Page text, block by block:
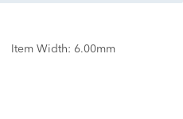
Item Width: 6.00mm